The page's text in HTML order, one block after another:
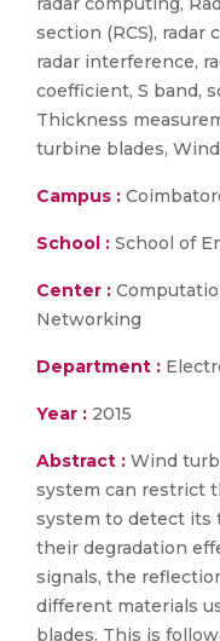
section (RCS), radar
radar interference,
coefficient, S band,
Thickness
turbine blades,
Campus :
School : School of
Center :
Networking
Department :
Year : 2015
Abstract : Wind
system can restrict
system to detect its
their degradation
signals, the
different materials
blades. This is